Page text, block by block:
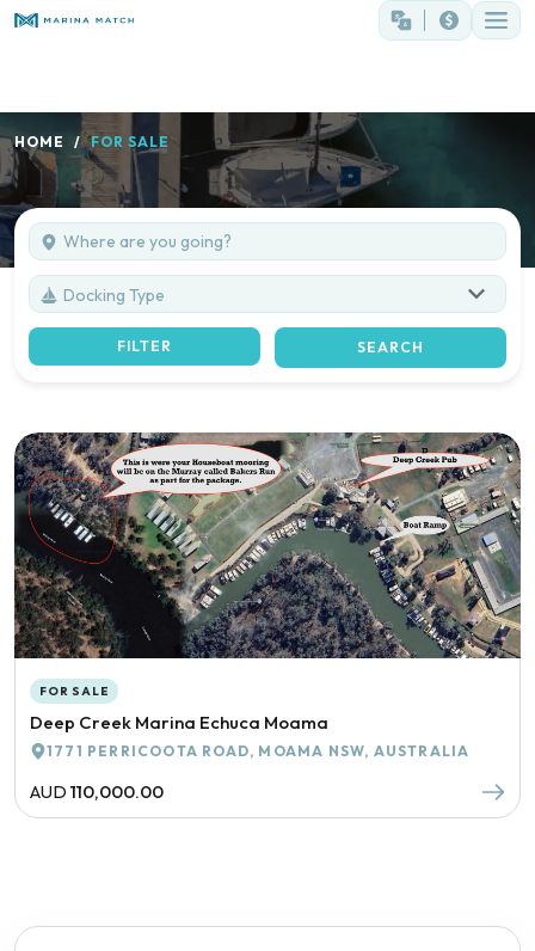
HOME FOR SALE
Docking Type
FILTER SEARCH
FOR SALE
Deep Creek Marina Echuca Moama
1771 PERRICOOTA ROAD, MOAMA NSW, AUSTRALIA
AUD 110,000.00